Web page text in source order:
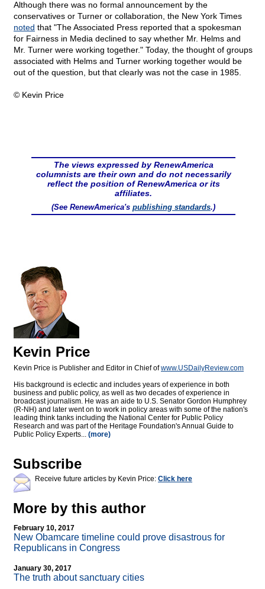
Although there was no formal announcement by the
conservatives or Turner or collaboration, the New York Times
noted that "The Associated Press reported that a spokesman
for Fairness in Media declined to say whether Mr. Helms and
Mr. Turner were working together." Today, the thought of groups
associated with Helms and Turner working together would be
out of the question, but that clearly was not the case in 1985.
© Kevin Price
The views expressed by RenewAmerica
columnists are their own and do not necessarily
reflect the position of RenewAmerica or its
affiliates.
(See RenewAmerica's publishing standards.)
Kevin Price
Kevin Price is Publisher and Editor in Chief ofwww.USDailyReview.com
His background is eclectic and includes years of experience in both
business and public policy, as well as two decades of experience in
broadcast journalism. He was an aide to U.S. Senator Gordon Humphrey
(R-NH) and later went on to work in policy areas with some of the nation's
leading think tanks including the National Center for Public Policy
Research and was part of the Heritage Foundation's Annual Guide to
Public Policy Experts... (more)
Subscribe
Receive future articles by Kevin Price: Click here
More by this author
February 10, 2017
New Obamcare timeline could prove disastrous for
Republicans in Congress
January 30, 2017
The truth about sanctuary cities